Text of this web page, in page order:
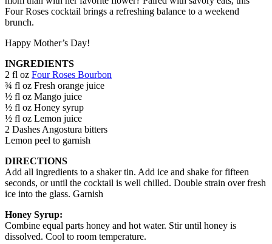
Four Roses cocktail brings a refreshing balance to a weekend
brunch.
Happy Mother’s Day!
INGREDIENTS
2 fl oz Four Roses Bourbon
¾ fl oz Fresh orange juice
½ fl oz Mango juice
½ fl oz Honey syrup
½ fl oz Lemon juice
2 Dashes Angostura bitters
Lemon peel to garnish
DIRECTIONS
Add all ingredients to a shaker tin. Add ice and shake for fifteen
seconds, or until the cocktail is well chilled. Double strain over fresh
ice into the glass. Garnish
Honey Syrup:
Combine equal parts honey and hot water. Stir until honey is
dissolved. Cool to room temperature.